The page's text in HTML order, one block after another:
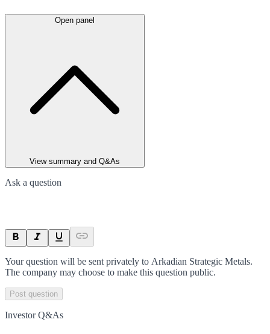
Open panel
View summary and Q&As
Ask a question
Your question will be sent privately to Arkadian Strategic Metals.
The company may choose to make this question public.
Post question
Investor Q&As